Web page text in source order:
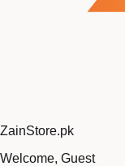
ZainStore.pk
Welcome, Guest